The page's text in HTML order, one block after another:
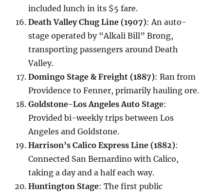
included lunch in its $5 fare.
Death Valley Chug Line (1907): An auto-
stage operated by “Alkali Bill” Brong,
transporting passengers around Death
Valley.
Domingo Stage & Freight (1887): Ran from
Providence to Fenner, primarily hauling ore.
Goldstone-Los Angeles Auto Stage:
Provided bi-weekly trips between Los
Angeles and Goldstone.
Harrison’s Calico Express Line (1882):
Connected San Bernardino with Calico,
taking a day and a half each way.
Huntington Stage: The first public